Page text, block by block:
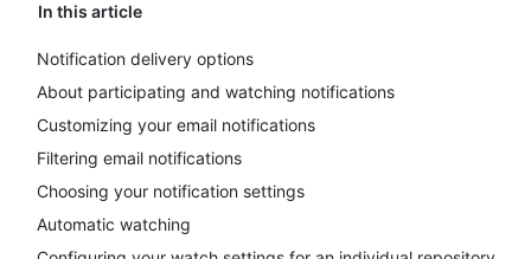
In this article
Notification delivery options
About participating and watching notifications
Customizing your email notifications
Filtering email notifications
Choosing your notification settings
Automatic watching